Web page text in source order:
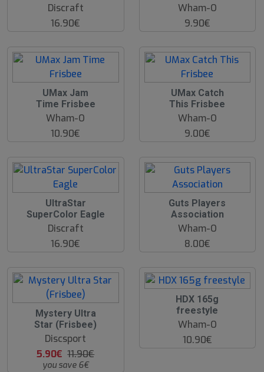
Discraft
16.90€
Wham-O
9.90€
UMax Jam
Time Frisbee
Wham-O
10.90€
UMax Catch
This Frisbee
Wham-O
9.00€
UltraStar
SuperColor Eagle
Discraft
16.90€
Guts Players
Association
Wham-O
8.00€
Mystery Ultra
Star (Frisbee)
Discsport
5.90€ 11.90€
you save 6€
HDX 165g
freestyle
Wham-O
10.90€